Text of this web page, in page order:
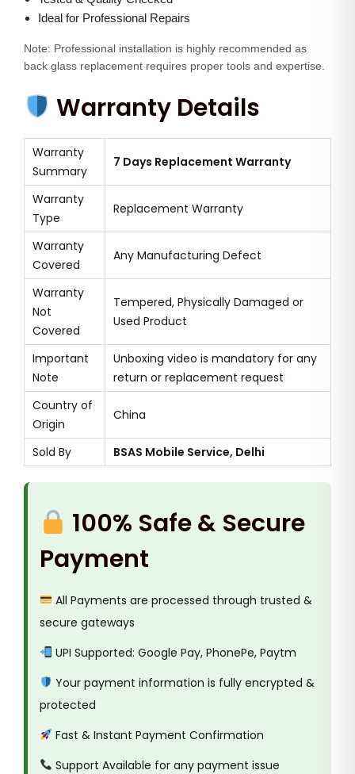
Ideal for Professional Repairs
Note: Professional installation is highly recommended as
back glass replacement requires proper tools and expertise.
Warranty Details
Warranty
Summary
7 Days Replacement Warranty
Warranty
Type
Replacement Warranty
Warranty
Covered
Any Manufacturing Defect
Warranty
Not
Covered
Tempered, Physically Damaged or
Used Product
Important
Note
Unboxing video is mandatory for any
return or replacement request
Country of
Origin
China
Sold By BSAS Mobile Service, Delhi
100% Safe & Secure
Payment
All Payments are processed through trusted &
secure gateways
UPI Supported: Google Pay, PhonePe, Paytm
Your payment information is fully encrypted &
protected
Fast & Instant Payment Confirmation
Support Available for any payment issue